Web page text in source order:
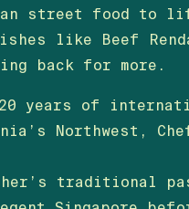
street food to
like Beef
back for more.
20 years of
Northwest,
traditional